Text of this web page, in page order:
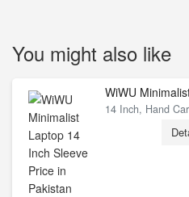
You might also like
WiWU
14 Inch, Hand